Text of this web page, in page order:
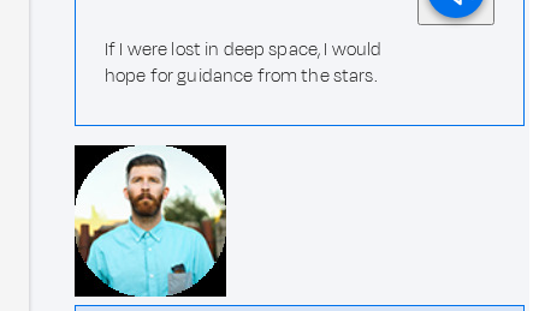
If I were lost in deep space, I would
hope for guidance from the stars.